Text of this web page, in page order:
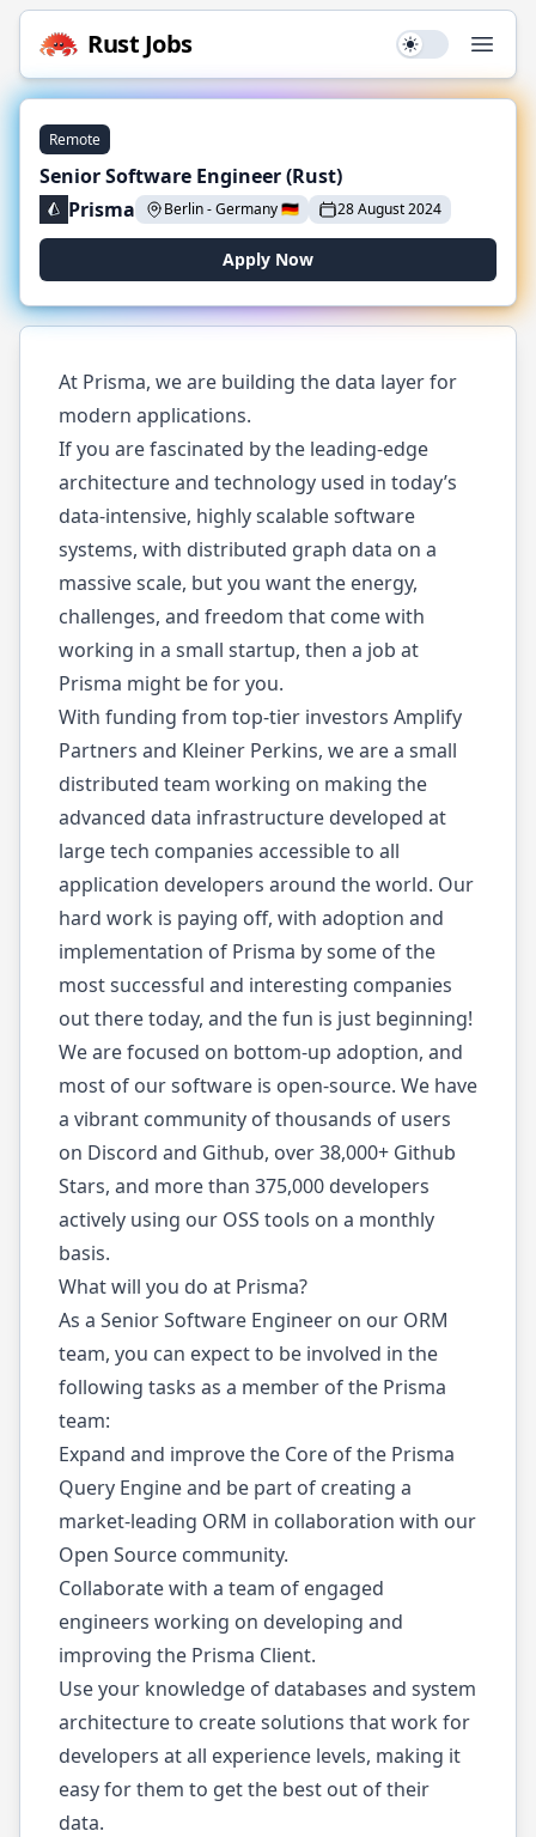
Rust Jobs Use setting
Remote
Senior Software Engineer (Rust)
Prisma
Berlin-Germany🇩🇪 28 August 2024
Apply Now
At Prisma, we are building the data layer for
modern applications.
If you are fascinated by the leading-edge
architecture and technology used in today’s
data-intensive, highly scalable software
systems, with distributed graph data on a
massive scale, but you want the energy,
challenges, and freedom that come with
working in a small startup, then a job at
Prisma might be for you.
With funding from top-tier investors Amplify
Partners and Kleiner Perkins, we are a small
distributed team working on making the
advanced data infrastructure developed at
large tech companies accessible to all
application developers around the world. Our
hard work is paying off, with adoption and
implementation of Prisma by some of the
most successful and interesting companies
out there today, and the fun is just beginning!
We are focused on bottom-up adoption, and
most of our software is open-source. We have
a vibrant community of thousands of users
on Discord and Github, over 38,000+ Github
Stars, and more than 375,000 developers
actively using our OSS tools on a monthly
basis.
What will you do at Prisma?
As a Senior Software Engineer on our ORM
team, you can expect to be involved in the
following tasks as a member of the Prisma
team:
Expand and improve the Core of the Prisma
Query Engine and be part of creating a
market-leading ORM in collaboration with our
Open Source community.
Collaborate with a team of engaged
engineers working on developing and
improving the Prisma Client.
Use your knowledge of databases and system
architecture to create solutions that work for
developers at all experience levels, making it
easy for them to get the best out of their
data.